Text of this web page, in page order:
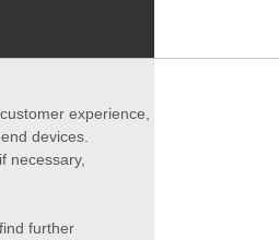
experience,
devices.
necessary,
further